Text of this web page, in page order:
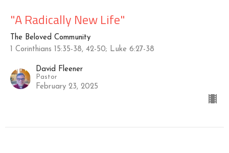
"A Radically New Life"
The Beloved Community
1 Corinthians 15:35-38, 42-50; Luke 6:27-38
David Fleener
Pastor
February 23, 2025